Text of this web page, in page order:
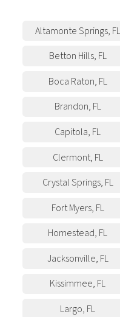
Altamonte Springs, FL
Betton Hills, FL
Boca Raton, FL
Brandon, FL
Capitola, FL
Clermont, FL
Crystal Springs, FL
Fort Myers, FL
Homestead, FL
Jacksonville, FL
Kissimmee, FL
Largo, FL